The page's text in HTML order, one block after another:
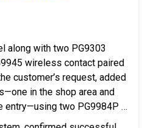
along with two PG9303
wireless contact paired
customer’s request, added
in the shop area and
entry—using two PG9984P